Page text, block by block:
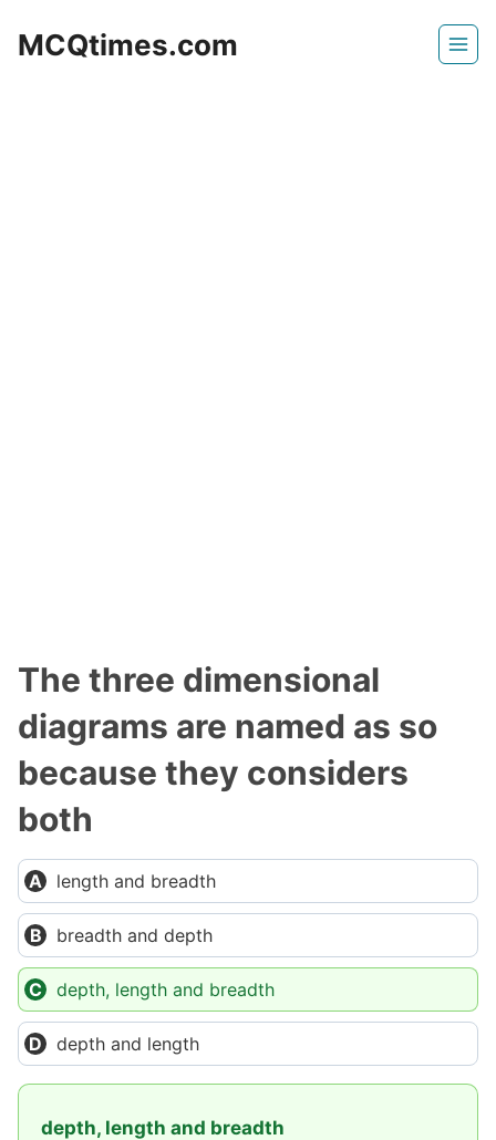
MCQtimes.com
The three dimensional
diagrams are named as so
because they considers
both
length and breadth
breadth and depth
depth, length and breadth
depth and length
depth, length and breadth